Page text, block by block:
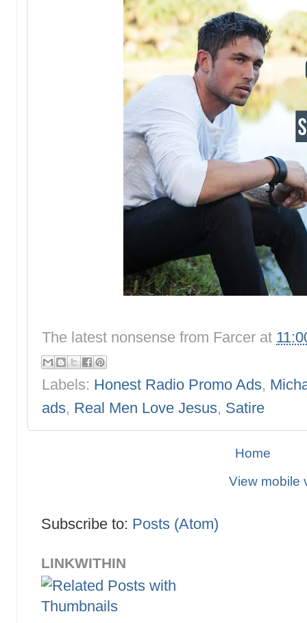
The latest nonsense from Farcer at
Labels: Honest Radio Promo Ads,
ads, Real Men Love Jesus, Satire
Home
View mobile
Subscribe to: Posts (Atom)
LINKWITHIN